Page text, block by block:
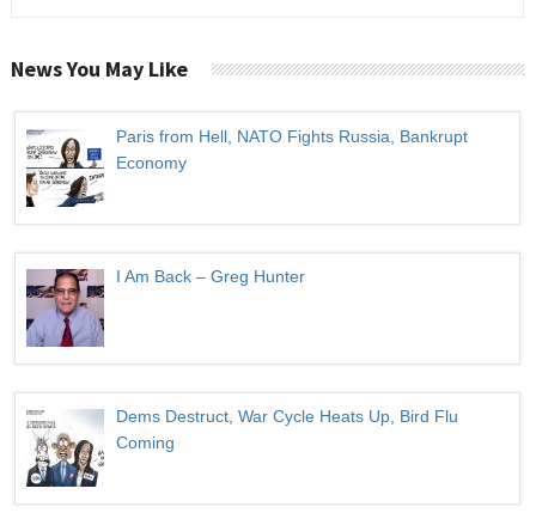
News You May Like
Paris from Hell, NATO Fights Russia, Bankrupt
Economy
I Am Back – Greg Hunter
Dems Destruct, War Cycle Heats Up, Bird Flu
Coming